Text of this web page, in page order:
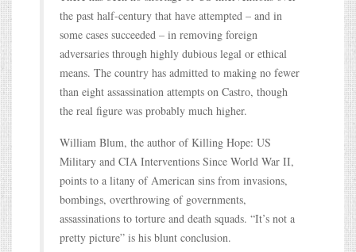
the past half-century that have attempted – and in
some cases succeeded – in removing foreign
adversaries through highly dubious legal or ethical
means. The country has admitted to making no fewer
than eight assassination attempts on Castro, though
the real figure was probably much higher.
William Blum, the author of Killing Hope: US
Military and CIA Interventions Since World War II,
points to a litany of American sins from invasions,
bombings, overthrowing of governments,
assassinations to torture and death squads. “It’s not a
pretty picture” is his blunt conclusion.